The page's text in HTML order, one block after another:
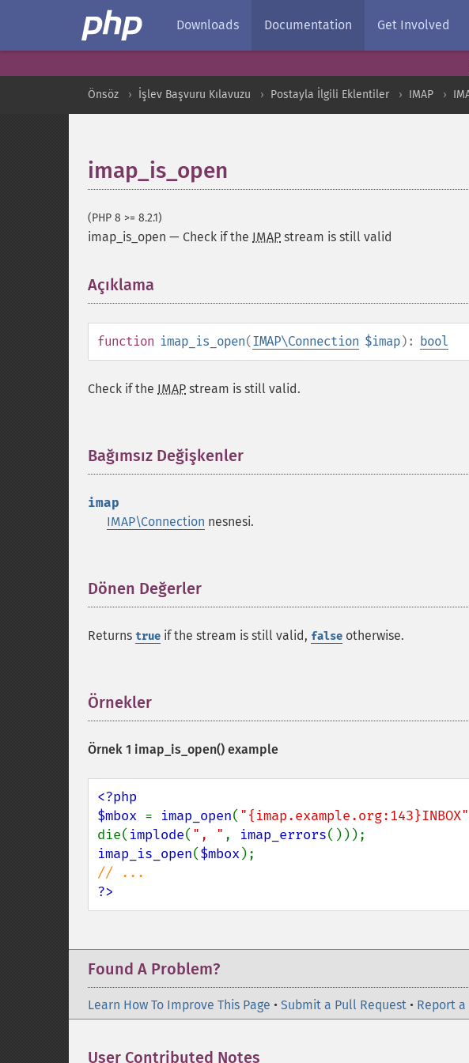
Downloads Documentation Get Involved
Önsöz İşlev Başvuru Kılavuzu Postayla İlgili Eklentiler IMAP
imap_is_open
(PHP 8 >= 8.2.1)
imap_is_open — Check if the IMAP stream is still valid
Açıklama
function imap_is_open(IMAP\Connection $imap): bool
Check if the IMAP stream is still valid.
Bağımsız Değişkenler
imap
IMAP\Connection nesnesi.
Dönen Değerler
Returns true if the stream is still valid, false otherwise.
Örnekler
Örnek 1 imap_is_open() example
<?php
$mbox = imap_open( "{imap.example.org:143}INBOX"
die( implode( ", " , imap_errors
imap_is_open($mbox
?>
Found A Problem?
Learn How To Improve This Page • Submit a Pull Request • Report a
User Contributed Notes